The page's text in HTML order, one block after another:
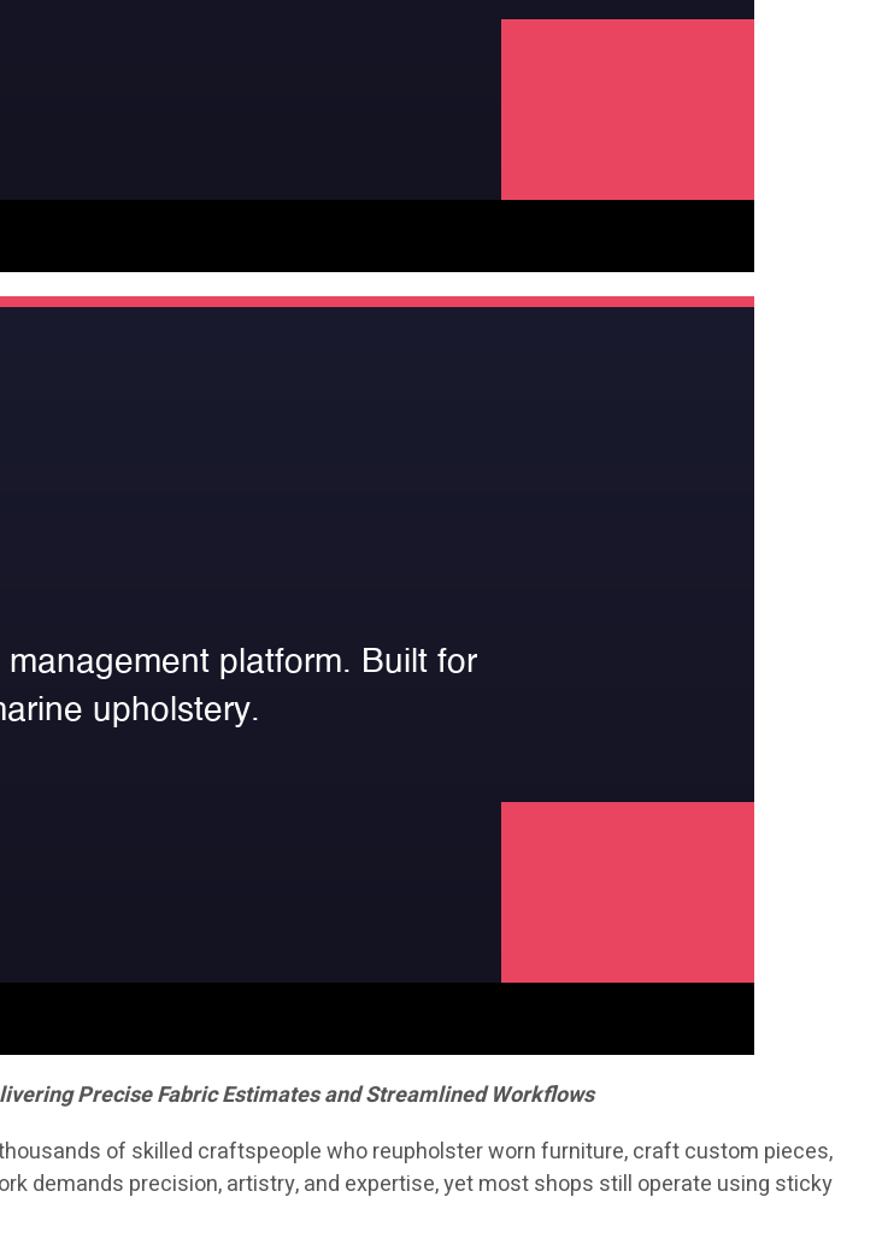
Precise Fabric Estimates and Streamlined Workflows
of skilled craftspeople who reupholster worn furniture, craft custom pieces,
demands precision, artistry, and expertise, yet most shops still operate using sticky